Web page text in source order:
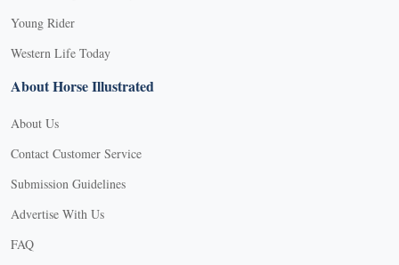
Young Rider
Western Life Today
About Horse Illustrated
About Us
Contact Customer Service
Submission Guidelines
Advertise With Us
FAQ